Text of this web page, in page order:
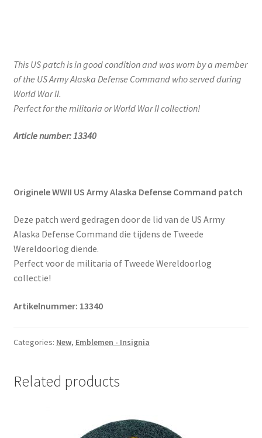
This US patch is in good condition and was worn by a member
of the US Army Alaska Defense Command who served during
World War II.
Perfect for the militaria or World War II collection!
Article number: 13340
Originele WWII US Army Alaska Defense Command patch
Deze patch werd gedragen door de lid van de US Army
Alaska Defense Command die tijdens de Tweede
Wereldoorlog diende.
Perfect voor de militaria of Tweede Wereldoorlog
collectie!
Artikelnummer: 13340
Categories: New, Emblemen - Insignia
Related products